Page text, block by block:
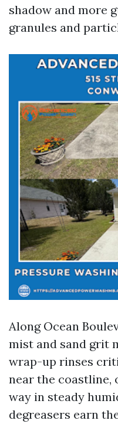
shadow and more
granules and
Along Ocean
mist and sand grit
wrap-up rinses
near the coastline,
way in steady
degreasers earn